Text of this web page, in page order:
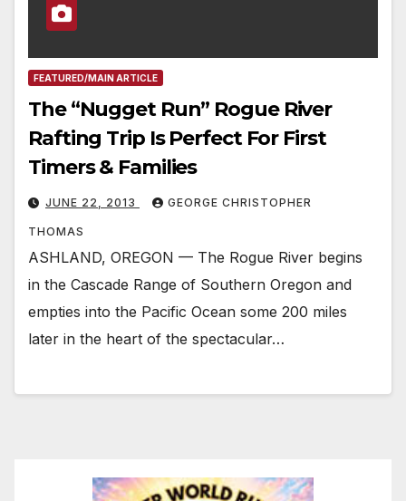
FEATURED/MAIN ARTICLE
The “Nugget Run” Rogue River
Rafting Trip Is Perfect For First
Timers & Families
JUNE 22, 2013 GEORGE CHRISTOPHER
THOMAS
ASHLAND, OREGON — The Rogue River begins
in the Cascade Range of Southern Oregon and
empties into the Pacific Ocean some 200 miles
later in the heart of the spectacular…